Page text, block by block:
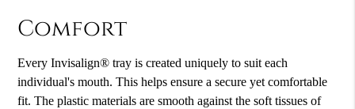
Comfort
Every Invisalign® tray is created uniquely to suit each
individual's mouth. This helps ensure a secure yet comfortable
fit. The plastic materials are smooth against the soft tissues of